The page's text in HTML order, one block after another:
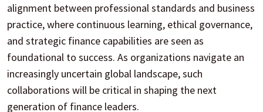
alignment between professional standards and business
practice, where continuous learning, ethical governance,
and strategic finance capabilities are seen as
foundational to success. As organizations navigate an
increasingly uncertain global landscape, such
collaborations will be critical in shaping the next
generation of finance leaders.